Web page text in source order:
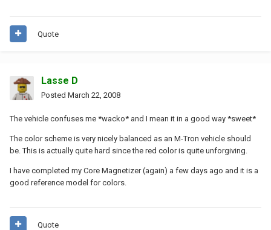
Quote
Lasse D
Posted March 22, 2008
The vehicle confuses me *wacko* and I mean it in a good way *sweet*
The color scheme is very nicely balanced as an M-Tron vehicle should
be. This is actually quite hard since the red color is quite unforgiving.
I have completed my Core Magnetizer (again) a few days ago and it is a
good reference model for colors.
Quote